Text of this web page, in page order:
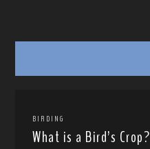
BIRDING
What is a Bird’s Crop?